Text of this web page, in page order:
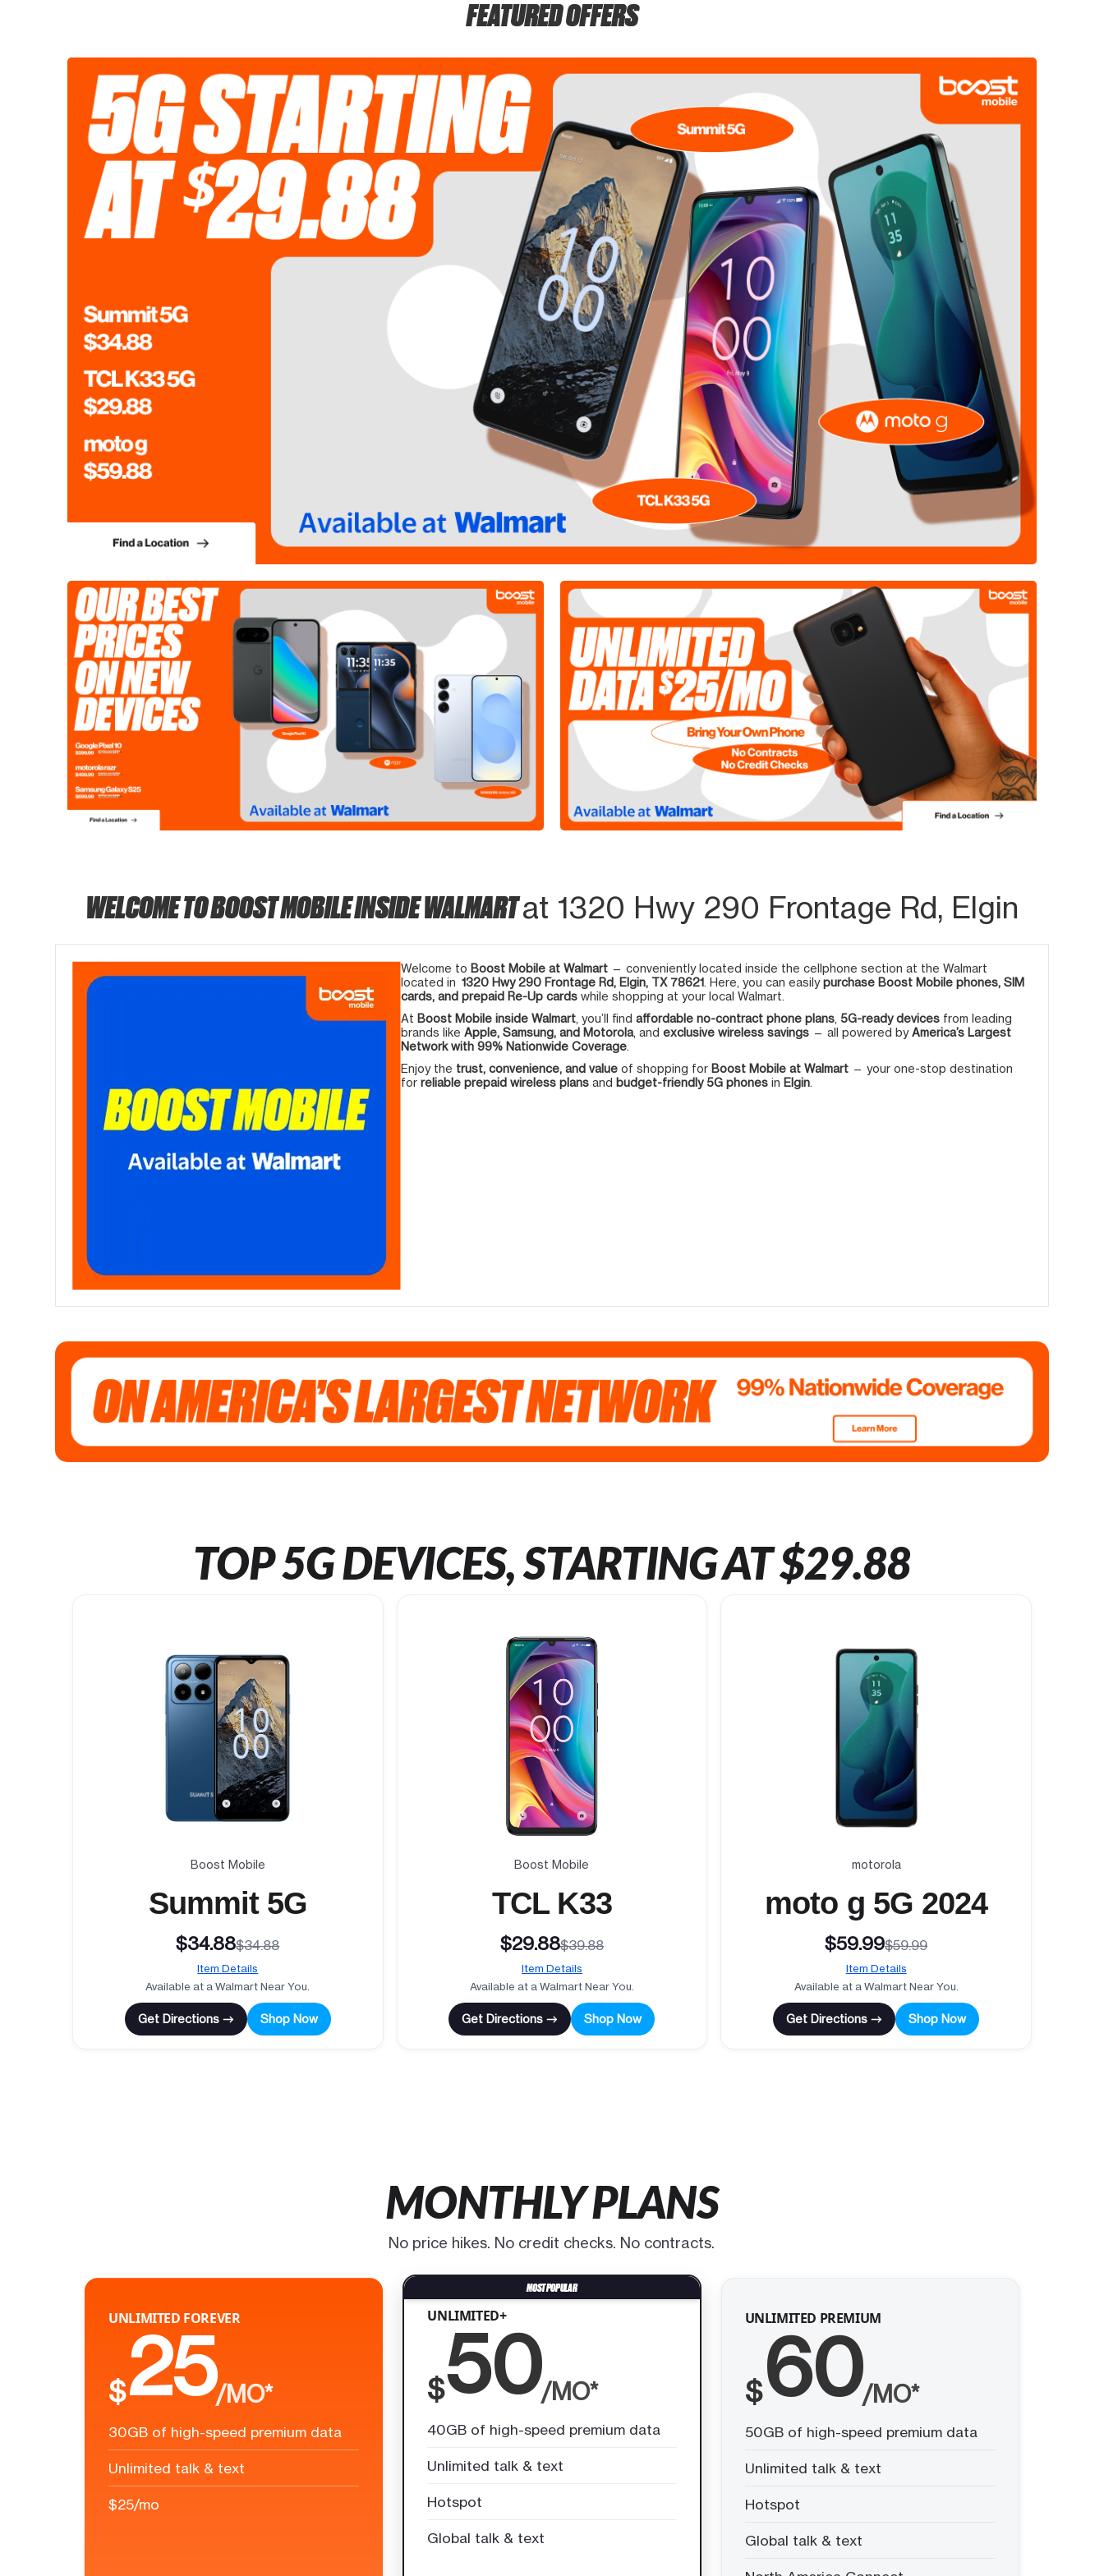
FEATURED OFFERS
WELCOME TO BOOST MOBILE INSIDE WALMARTat 1320 Hwy 290 Frontage Rd, Elgin
Welcome to Boost Mobile at Walmart — conveniently located inside the cellphone section at the Walmart
located in 1320 Hwy 290 Frontage Rd, Elgin, TX 78621 . Here, you can easilypurchase Boost Mobile phones, SIM
cards, and prepaid Re-Up cards while shopping at your local Walmart.
At Boost Mobile inside Walmart , you’ll find affordable no-contract phone plans 5G-ready devices from leading
brands like Apple, Samsung, and Motorola, and exclusive wireless savings — all powered byAmerica’s Largest
Network with 99% Nationwide Coverage
Enjoy the trust, convenience, and value of shopping for Boost Mobile at Walmart — your one-stop destination
for reliable prepaid wireless plans and budget-friendly 5G phones in Elgin
TOP 5G DEVICES, STARTING AT $29.88
Boost Mobile
Summit 5G
$34.88$34.88
Item Details
Available at a Walmart Near You.
Get Directions → Shop Now
Boost Mobile
TCL K33
$29.88$39.88
Item Details
Available at a Walmart Near You.
Get Directions → Shop Now
motorola
moto g 5G 2024
$59.99$59.99
Item Details
Available at a Walmart Near You.
Get Directions → Shop Now
MONTHLY PLANS
No price hikes. No credit checks. No contracts.
UNLIMITED FOREVER
$25/MO*
30GB of high-speed premium data
Unlimited talk & text
$25/mo
UNLIMITED+
$50/MO*
40GB of high-speed premium data
Unlimited talk & text
Hotspot
Global talk & text
UNLIMITED PREMIUM
$60/MO*
50GB of high-speed premium data
Unlimited talk & text
Hotspot
Global talk & text